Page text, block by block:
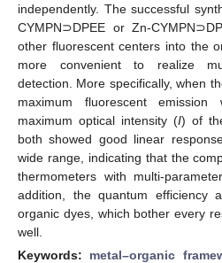
independently. The successful
CYMPN⊃DPEE or Zn-
other fluorescent centers into the
more convenient to realize
detection. More specifically, when
maximum fluorescent emission
maximum optical intensity (I) of
both showed good linear
wide range, indicating that the
thermometers with multi-
addition, the quantum efficiency
organic dyes, which bother every
well.
Keywords: metal–organic